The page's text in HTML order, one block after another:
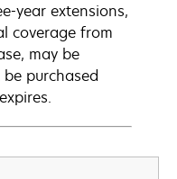
year extensions,
coverage from
may be
purchased